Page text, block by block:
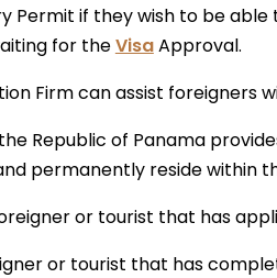
Permit if they wish to be
for theVisaApproval.
Firm can assist foreigners
Republic of Panama
permanently reside within
or tourist that has
or tourist that has